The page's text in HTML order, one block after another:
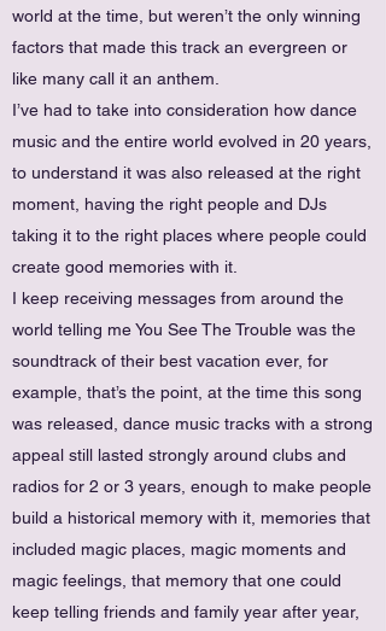
world at the time, but weren’t the only winning
factors that made this track an evergreen or
like many call it an anthem.
I’ve had to take into consideration how dance
music and the entire world evolved in 20 years,
to understand it was also released at the right
moment, having the right people and DJs
taking it to the right places where people could
create good memories with it.
I keep receiving messages from around the
world telling me You See The Trouble was the
soundtrack of their best vacation ever, for
example, that’s the point, at the time this song
was released, dance music tracks with a strong
appeal still lasted strongly around clubs and
radios for 2 or 3 years, enough to make people
build a historical memory with it, memories that
included magic places, magic moments and
magic feelings, that memory that one could
keep telling friends and family year after year,